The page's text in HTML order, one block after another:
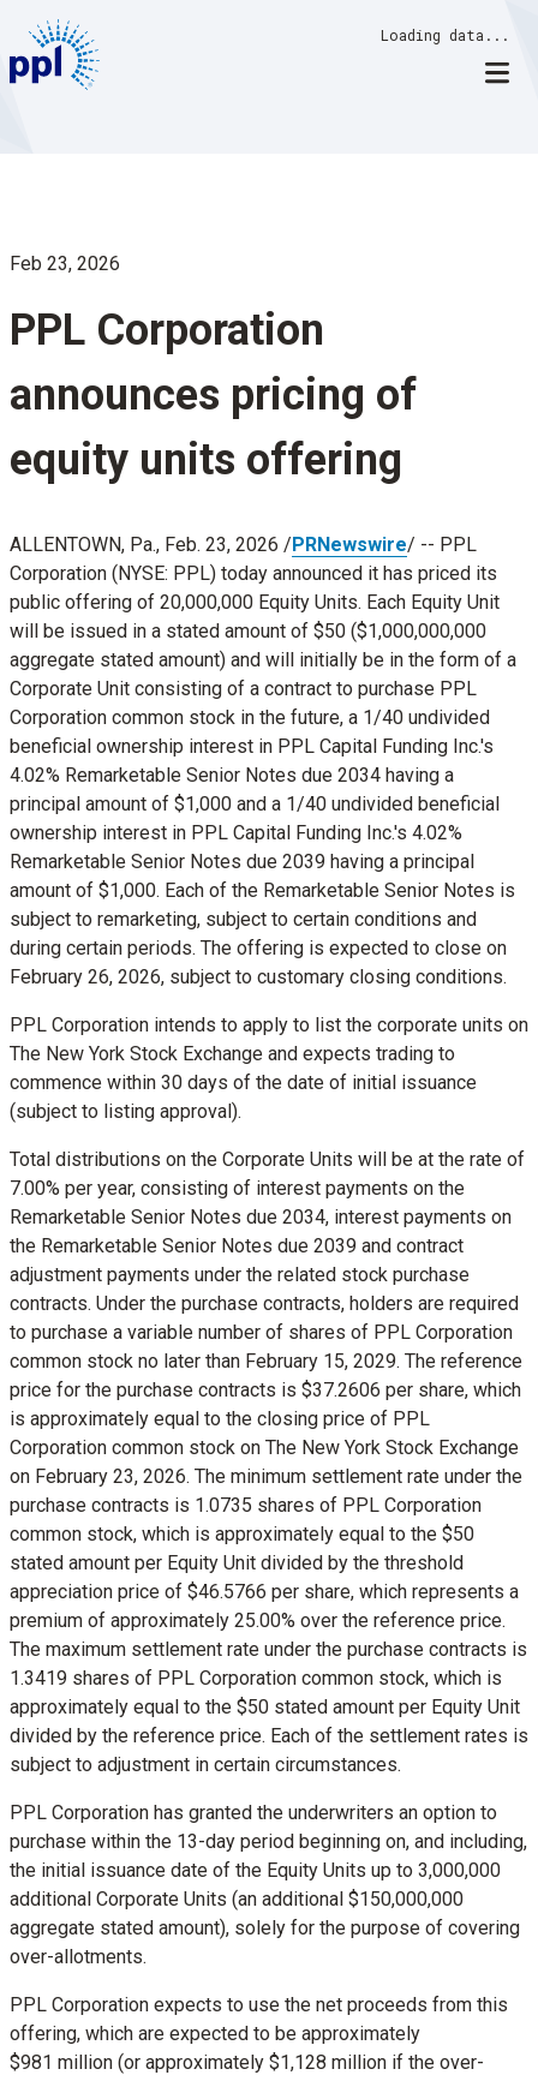
content
Loading data...
Feb 23, 2026
PPL Corporation
announces pricing of
equity units offering
ALLENTOWN, Pa., Feb. 23, 2026 /PRNewswire/ -- PPL
Corporation (NYSE: PPL) today announced it has priced its
public offering of 20,000,000 Equity Units. Each Equity Unit
will be issued in a stated amount of $50 ($1,000,000,000
aggregate stated amount) and will initially be in the form of a
Corporate Unit consisting of a contract to purchase PPL
Corporation common stock in the future, a 1/40 undivided
beneficial ownership interest in PPL Capital Funding Inc.'s
4.02% Remarketable Senior Notes due 2034 having a
principal amount of $1,000 and a 1/40 undivided beneficial
ownership interest in PPL Capital Funding Inc.'s 4.02%
Remarketable Senior Notes due 2039 having a principal
amount of $1,000. Each of the Remarketable Senior Notes is
subject to remarketing, subject to certain conditions and
during certain periods. The offering is expected to close on
February 26, 2026, subject to customary closing conditions.
PPL Corporation intends to apply to list the corporate units on
The New York Stock Exchange and expects trading to
commence within 30 days of the date of initial issuance
(subject to listing approval).
Total distributions on the Corporate Units will be at the rate of
7.00% per year, consisting of interest payments on the
Remarketable Senior Notes due 2034, interest payments on
the Remarketable Senior Notes due 2039 and contract
adjustment payments under the related stock purchase
contracts. Under the purchase contracts, holders are required
to purchase a variable number of shares of PPL Corporation
common stock no later than February 15, 2029. The reference
price for the purchase contracts is $37.2606 per share, which
is approximately equal to the closing price of PPL
Corporation common stock on The New York Stock Exchange
on February 23, 2026. The minimum settlement rate under the
purchase contracts is 1.0735 shares of PPL Corporation
common stock, which is approximately equal to the $50
stated amount per Equity Unit divided by the threshold
appreciation price of $46.5766 per share, which represents a
premium of approximately 25.00% over the reference price.
The maximum settlement rate under the purchase contracts is
1.3419 shares of PPL Corporation common stock, which is
approximately equal to the $50 stated amount per Equity Unit
divided by the reference price. Each of the settlement rates is
subject to adjustment in certain circumstances.
PPL Corporation has granted the underwriters an option to
purchase within the 13-day period beginning on, and including,
the initial issuance date of the Equity Units up to 3,000,000
additional Corporate Units (an additional $150,000,000
aggregate stated amount), solely for the purpose of covering
over-allotments.
PPL Corporation expects to use the net proceeds from this
offering, which are expected to be approximately
$981 million (or approximately $1,128 million if the over-